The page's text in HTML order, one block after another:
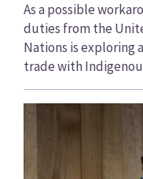
As a possible
duties from the
Nations is exploring
trade with